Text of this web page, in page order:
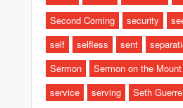
Second Coming
security
self
selfless sent
Sermon
Sermon on the Mount
service
serving Seth